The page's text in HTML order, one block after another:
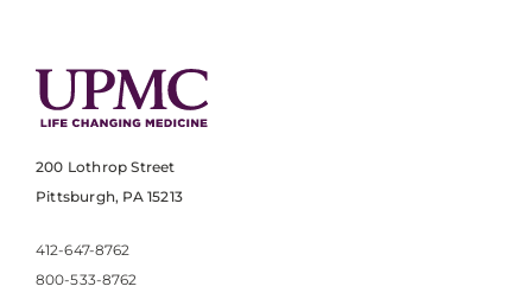
200 Lothrop Street
Pittsburgh, PA 15213
412-647-8762
800-533-8762